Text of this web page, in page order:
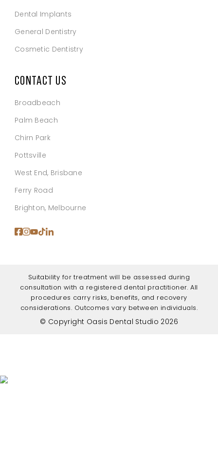
Dental Implants
General Dentistry
Cosmetic Dentistry
CONTACT US
Broadbeach
Palm Beach
Chirn Park
Pottsville
West End, Brisbane
Ferry Road
Brighton, Melbourne
Suitability for treatment will be assessed during
consultation with a registered dental practitioner. All
procedures carry risks, benefits, and recovery
considerations. Outcomes vary between individuals.
© Copyright Oasis Dental Studio 2026